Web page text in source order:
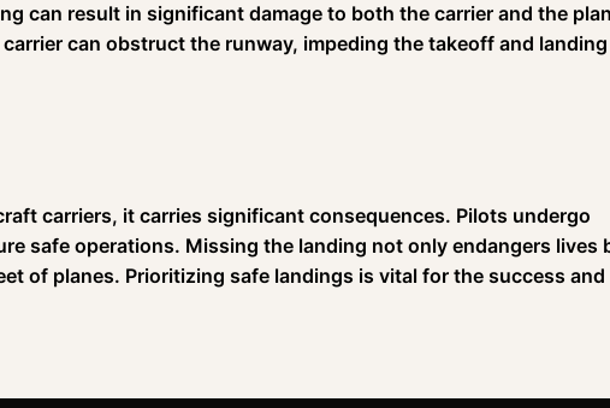
can result in significant damage to both the carrier and the
can obstruct the runway, impeding the takeoff and
carriers, it carries significant consequences. Pilots undergo
safe operations. Missing the landing not only endangers lives
of planes. Prioritizing safe landings is vital for the success and